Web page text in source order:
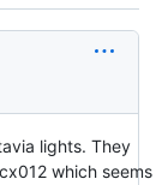
lights. They
which seems